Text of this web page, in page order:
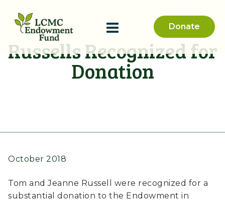
Donate
Russells Recognized for
Donation
October 2018
Tom and Jeanne Russell were recognized for a
substantial donation to the Endowment in